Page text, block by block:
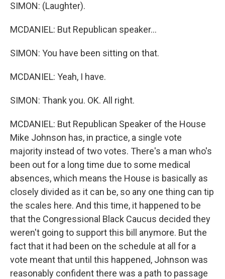
SIMON: (Laughter).
MCDANIEL: But Republican speaker...
SIMON: You have been sitting on that.
MCDANIEL: Yeah, I have.
SIMON: Thank you. OK. All right.
MCDANIEL: But Republican Speaker of the House
Mike Johnson has, in practice, a single vote
majority instead of two votes. There's a man who's
been out for a long time due to some medical
absences, which means the House is basically as
closely divided as it can be, so any one thing can tip
the scales here. And this time, it happened to be
that the Congressional Black Caucus decided they
weren't going to support this bill anymore. But the
fact that it had been on the schedule at all for a
vote meant that until this happened, Johnson was
reasonably confident there was a path to passage